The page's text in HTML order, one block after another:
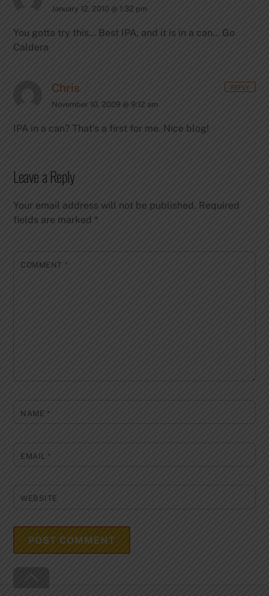
January 12, 2010 @ 1:32 pm
You gotta try this… Best IPA, and it is in a can… Go
Caldera
Chris
November 10, 2009 @ 9:12 am
IPA in a can? That’s a first for me. Nice blog!
REPLY
Leave a Reply
Your email address will not be published. Required
fields are marked *
COMMENT *
NAME *
EMAIL*
WEBSITE
To
Top